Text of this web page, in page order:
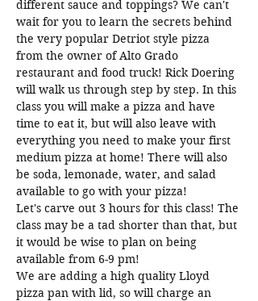
different sauce and toppings? We can't
wait for you to learn the secrets behind
the very popular Detriot style pizza
from the owner of Alto Grado
restaurant and food truck! Rick Doering
will walk us through step by step. In this
class you will make a pizza and have
time to eat it, but will also leave with
everything you need to make your first
medium pizza at home! There will also
be soda, lemonade, water, and salad
available to go with your pizza!
Let's carve out 3 hours for this class! The
class may be a tad shorter than that, but
it would be wise to plan on being
available from 6-9 pm!
We are adding a high quality Lloyd
pizza pan with lid, so will charge an